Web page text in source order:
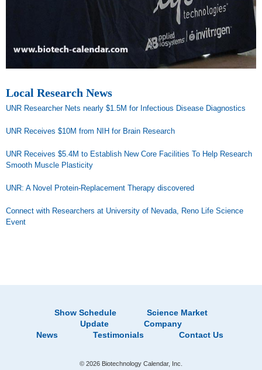
Local Research News
UNR Researcher Nets nearly $1.5M for Infectious Disease Diagnostics
UNR Receives $10M from NIH for Brain Research
UNR Receives $5.4M to Establish New Core Facilities To Help Research
Smooth Muscle Plasticity
UNR: A Novel Protein-Replacement Therapy discovered
Connect with Researchers at University of Nevada, Reno Life Science
Event
Show Schedule
Science Market
Update
Company
News
Testimonials Contact Us
© 2026 Biotechnology Calendar, Inc.